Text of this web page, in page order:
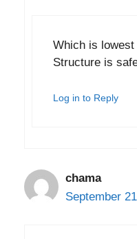
Which is
Structure is
Log in to Reply
chama
September